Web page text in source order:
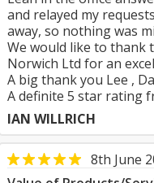
and relayed my
away, so nothing was
We would like to thank
Norwich Ltd for an
A big thank you Lee ,
A definite 5 star rating
IAN WILLRICH
8th June